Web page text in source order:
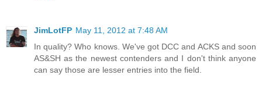
JimLotFP May 11, 2012 at 7:48 AM
In quality? Who knows. We've got DCC and ACKS and soon
AS&SH as the newest contenders and I don't think anyone
can say those are lesser entries into the field.